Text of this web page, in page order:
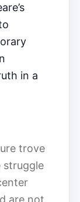
in a
trove
struggle
are not